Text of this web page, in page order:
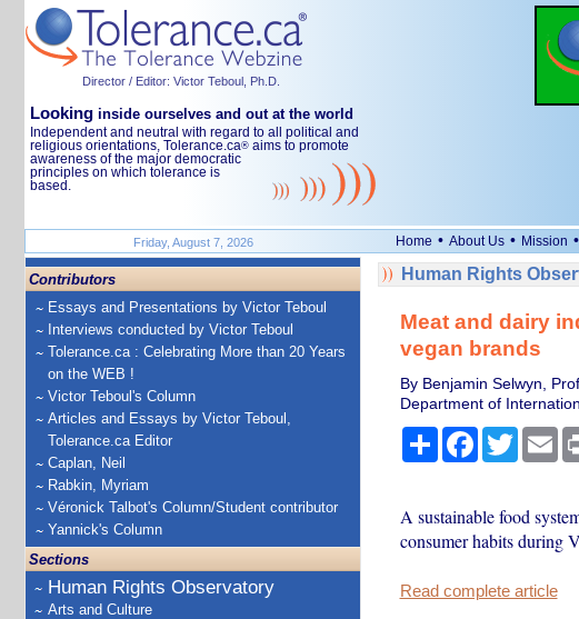
Director / Editor: Victor Teboul, Ph.D.
Looking inside ourselves and out at the world
Independent and neutral with regard to all political and
religious orientations, Tolerance.ca® aims to promote
awareness of the major democratic
principles on which tolerance is
based.
Friday, August 7, 2026 Home • About Us • Mission •
Contributors
Essays and Presentations by Victor Teboul
Interviews conducted by Victor Teboul
Tolerance.ca : Celebrating More than 20 Years
on the WEB !
Victor Teboul's Column
Articles and Essays by Victor Teboul,
Tolerance.ca Editor
Caplan, Neil
Rabkin, Myriam
Véronick Talbot's Column/Student contributor
Yannick's Column
Sections
Human Rights Observatory
Arts and Culture
Human Rights
Meat and dairy
vegan brands
By Benjamin Selwyn,
Department of
ShareFacebook
Twitter
A sustainable food
consumer habits during
Read complete article